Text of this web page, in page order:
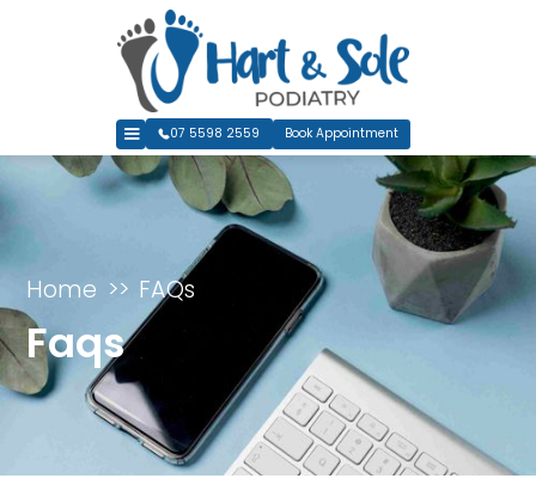
07 5598 2559 Book Appointment
Home FAQs
Faqs